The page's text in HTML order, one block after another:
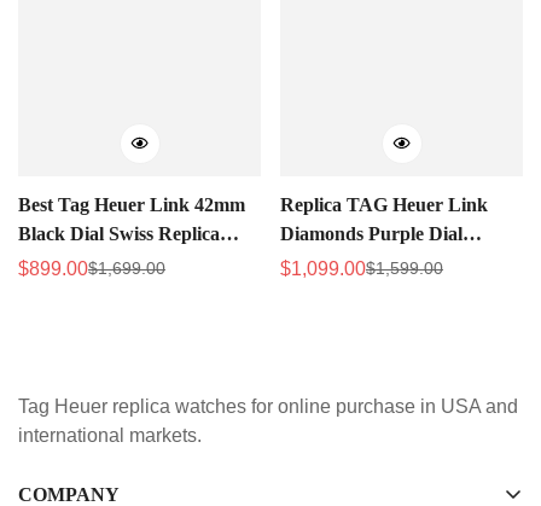
Best Tag Heuer Link 42mm
Black Dial Swiss Replica
Chronograph Watch
Sale
$899.00
Regular$1,699.00
Replica TAG Heuer Link
Diamonds Purple Dial
Women's Watch with Silver
Sale
$1,099.00
Regular
$1,599.00
Tag Heuer replica watches for online purchase in USA and
international markets.
COMPANY